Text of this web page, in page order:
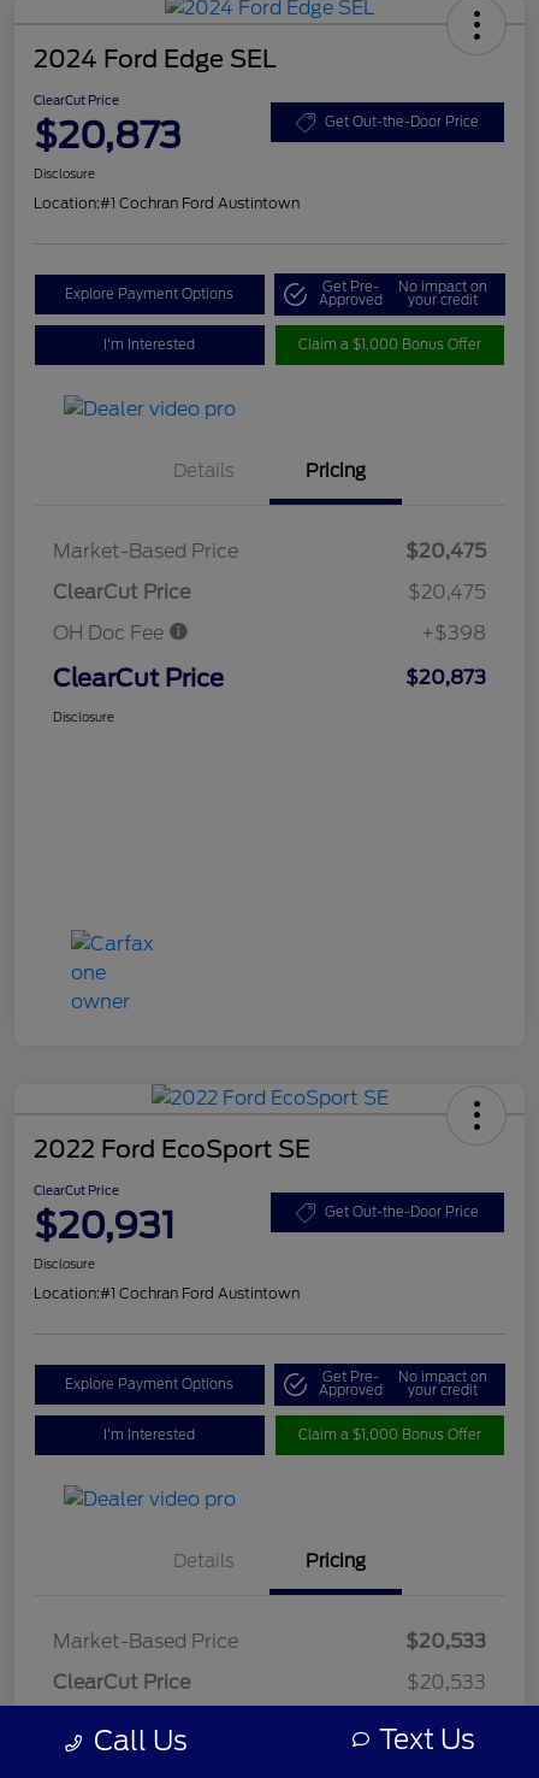
2024 Ford Edge SEL
ClearCut Price
$20,873 Get Out-the-Door Price
Disclosure
Location:#1 Cochran Ford Austintown
Explore Payment Options Get Pre-
Approved
No impact on
your credit
I'm Interested Claim a $1,000 Bonus Offer
Details Pricing
Market-Based Price
$20,475
ClearCut Price
$20,475
OH Doc Fee
+$398
ClearCut Price $20,873
Disclosure
2022 Ford EcoSport SE
ClearCut Price
$20,931 Get Out-the-Door Price
Disclosure
Location:#1 Cochran Ford Austintown
Explore Payment Options Get Pre-
Approved
No impact on
your credit
I'm Interested Claim a $1,000 Bonus Offer
Details Pricing
Market-Based Price
$20,533
ClearCut Price
$20,533
Call Us Text Us